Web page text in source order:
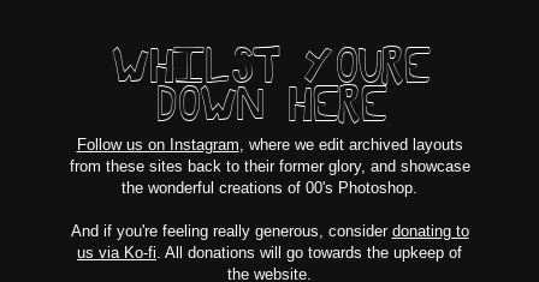
WHILST YOURE
DOWN HERE
Follow us on Instagram, where we edit archived layouts
from these sites back to their former glory, and showcase
the wonderful creations of 00's Photoshop.
And if you're feeling really generous, consider donating to
us via Ko-fi. All donations will go towards the upkeep of
the website.